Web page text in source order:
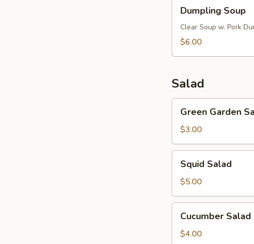
Soup
Dumpling Soup
Clear Soup w. Pork
$6.00
Salad
Garden
Salad
Green Garden
$3.00
Salad
Squid Salad
$5.00
Salad
Cucumber Salad
$4.00